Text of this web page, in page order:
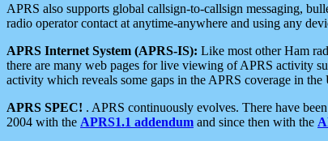
APRS also supports global callsign-to-callsign messaging,
radio operator contact at anytime-anywhere and using any
APRS Internet System (APRS-IS): Like most other Ham
there are many web pages for live viewing of APRS activity
activity which reveals some gaps in the APRS coverage in the
APRS SPEC! . APRS continuously evolves. There have
2004 with the APRS1.1 addendum and since then with the